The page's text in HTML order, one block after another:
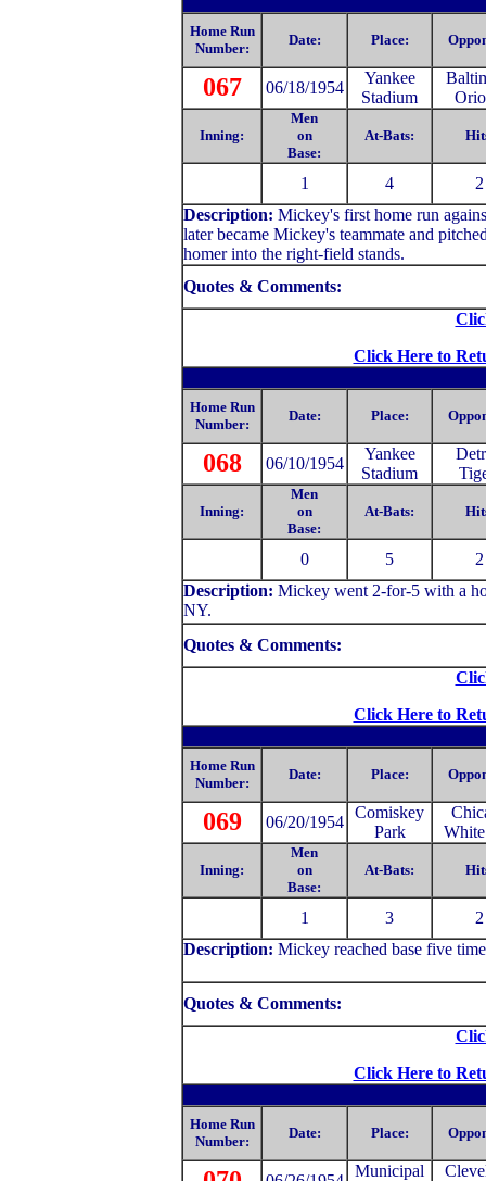
Home Run
Number:
Date: Place:
067 06/18/1954
Yankee
Stadium
Inning:
Men
on
Base:
At-Bats:
1 4
2
Description: Mickey's first home run
later became Mickey's teammate and
homer into the right-field stands.
Quotes & Comments:
Click Here to
Home Run
Number:
Date: Place:
068 06/10/1954
Yankee
Stadium
Inning:
Men
on
Base:
At-Bats:
0 5
2
Description: Mickey went 2-for-5 with a
NY.
Quotes & Comments:
Click Here to
Home Run
Number:
Date: Place:
069 06/20/1954
Comiskey
Park
Inning:
Men
on
Base:
At-Bats:
1 3
2
Description: Mickey reached base five
Quotes & Comments:
Click Here to
Home Run
Number:
Date: Place:
Municipal